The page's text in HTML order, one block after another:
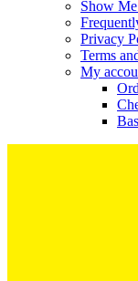
Show
Privacy
Terms
My